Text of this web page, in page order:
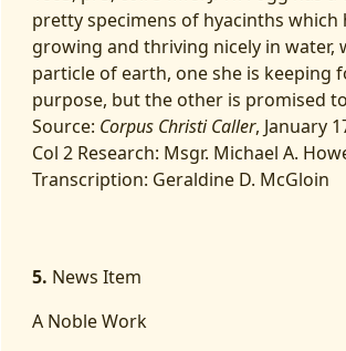
pretty specimens of hyacinths which
growing and thriving nicely in water,
particle of earth, one she is keeping
purpose, but the other is promised
Source: Corpus Christi Caller, January
Col 2 Research: Msgr. Michael A.
Transcription: Geraldine D. McGloin
5. News Item
A Noble Work